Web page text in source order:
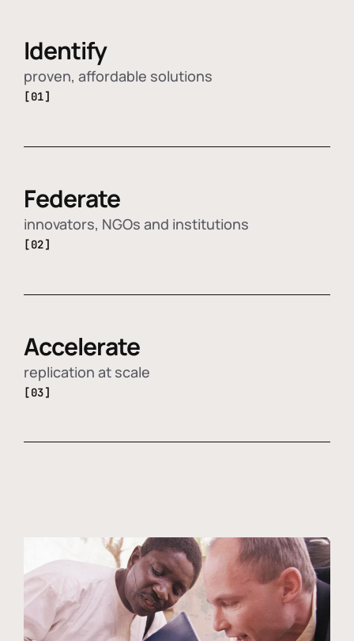
Identify
proven, affordable solutions
[01]
Federate
innovators, NGOs and institutions
[02]
Accelerate
replication at scale
[03]